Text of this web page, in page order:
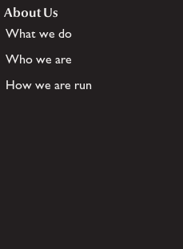
About Us
What we do
Who we are
How we are run